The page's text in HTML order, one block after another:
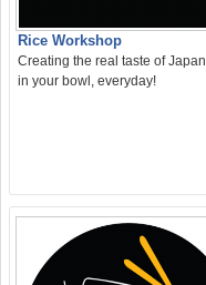
Rice Workshop
Creating the real taste of Japan
in your bowl, everyday!